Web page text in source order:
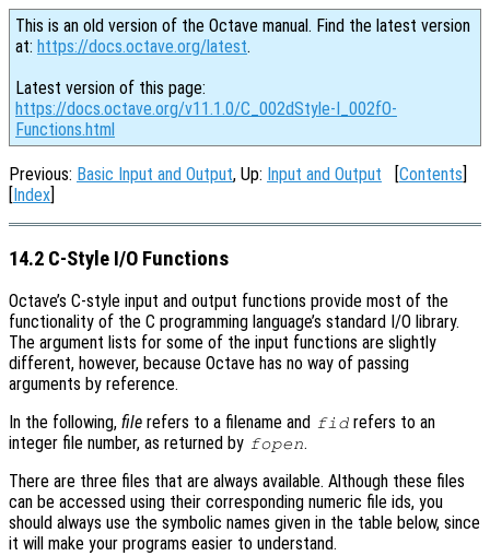
This is an old version of the Octave manual. Find the latest version
at: https://docs.octave.org/latest.
Latest version of this page:
https://docs.octave.org/v11.1.0/C_002dStyle-I_002fO-
Functions.html
Previous: Basic Input and Output, Up: Input and Output [Contents]
[Index]
14.2 C-Style I/O Functions
Octave’s C-style input and output functions provide most of the
functionality of the C programming language’s standard I/O library.
The argument lists for some of the input functions are slightly
different, however, because Octave has no way of passing
arguments by reference.
In the following, file refers to a filename and fid refers to an
integer file number, as returned by fopen.
There are three files that are always available. Although these files
can be accessed using their corresponding numeric file ids, you
should always use the symbolic names given in the table below, since
it will make your programs easier to understand.